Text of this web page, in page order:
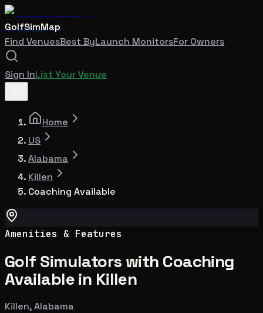
GolfSimMap
Find VenuesBest ByLaunch MonitorsFor Owners
Sign InList Your Venue
Home
US
Alabama
Killen
Coaching Available
Amenities & Features
Golf Simulators with Coaching
Available in Killen
Killen, Alabama